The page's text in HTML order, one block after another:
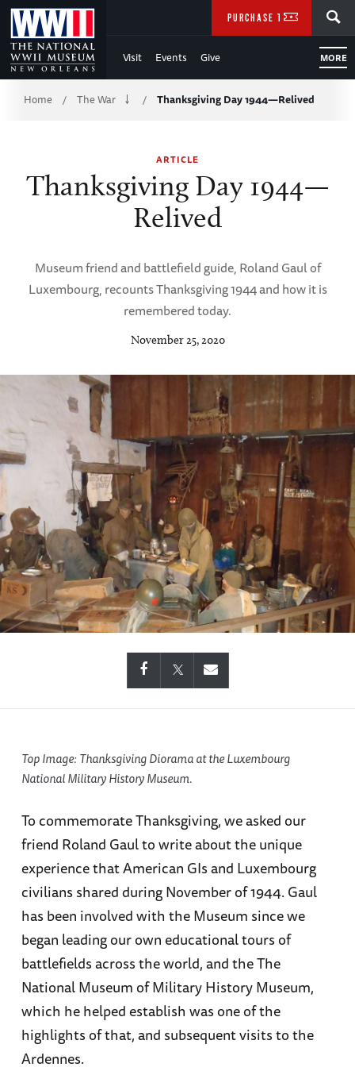
Skip
to
Main
Content
WWII
Visit Events Give MORE
PURCHASE TICKETS
Breadcrumb
Home / The War / Thanksgiving Day 1944—Relived
ARTICLE
Thanksgiving Day 1944—
Relived
Museum friend and battlefield guide, Roland Gaul of
Luxembourg, recounts Thanksgiving 1944 and how it is
remembered today.
November 25, 2020
Top Image: Thanksgiving Diorama at the Luxembourg
National Military History Museum.
To commemorate Thanksgiving, we asked our
friend Roland Gaul to write about the unique
experience that American GIs and Luxembourg
civilians shared during November of 1944. Gaul
has been involved with the Museum since we
began leading our own educational tours of
battlefields across the world, and the The
National Museum of Military History Museum,
which he helped establish was one of the
highlights of that, and subsequent visits to the
Ardennes.